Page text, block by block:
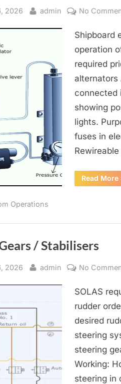
2026 By
admin No
Shipboard
operation
required
alternators
connected
showing
lights.
fuses in
Read More
Operations
/ Stabilisers
2026 By
admin No
SOLAS
rudder
desired
steering
steering
Working:
steering in